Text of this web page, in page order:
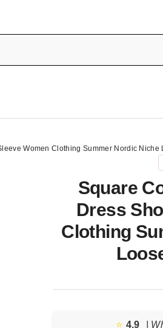
Women Clothing Summer Nordic Niche
Square
Dress
Clothing
⭐️ 4.9 |